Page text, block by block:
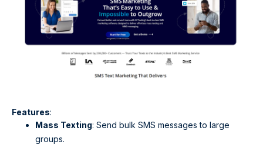
Features:
Mass Texting: Send bulk SMS messages to large
groups.